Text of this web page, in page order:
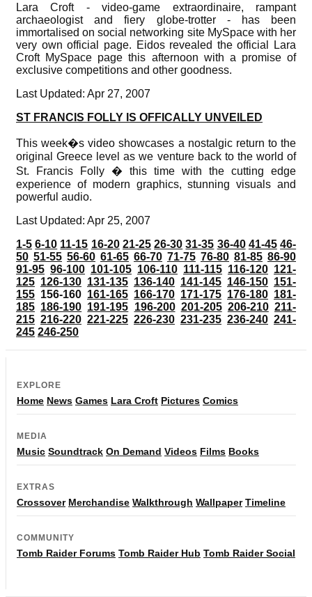
Lara Croft - video-game extraordinaire, rampant
archaeologist and fiery globe-trotter - has been
immortalised on social networking site MySpace with her
very own official page. Eidos revealed the official Lara
Croft MySpace page this afternoon with a promise of
exclusive competitions and other goodness.
Last Updated: Apr 27, 2007
ST FRANCIS FOLLY IS OFFICALLY UNVEILED
This week�s video showcases a nostalgic return to the
original Greece level as we venture back to the world of
St. Francis Folly � this time with the cutting edge
experience of modern graphics, stunning visuals and
powerful audio.
Last Updated: Apr 25, 2007
1-5 6-10 11-15 16-20 21-25 26-30 31-35 36-40 41-45 46-
50 51-55 56-60 61-65 66-70 71-75 76-80 81-85 86-90
91-95 96-100 101-105 106-110 111-115 116-120 121-
125 126-130 131-135 136-140 141-145 146-150 151-
155 156-160 161-165 166-170 171-175 176-180 181-
185 186-190 191-195 196-200 201-205 206-210 211-
215 216-220 221-225 226-230 231-235 236-240 241-
245 246-250
EXPLORE
Home News Games Lara Croft Pictures Comics
MEDIA
Music Soundtrack On Demand Videos Films Books
EXTRAS
Crossover Merchandise Walkthrough Wallpaper Timeline
COMMUNITY
Tomb Raider Forums Tomb Raider Hub Tomb Raider Social